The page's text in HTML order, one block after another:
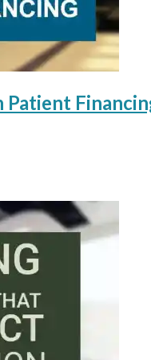
Patient